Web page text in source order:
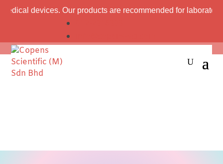
Our products are recommended for laboratory